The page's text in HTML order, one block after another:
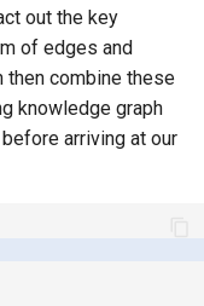
out the key
of edges and
then combine these
knowledge graph
arriving at our